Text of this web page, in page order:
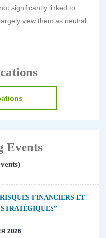
significantly linked to
view them as neutral
Events
FINANCIERS ET
2026